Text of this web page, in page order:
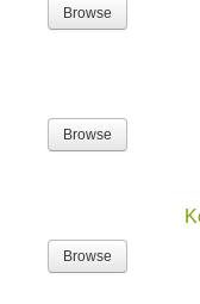
Browse
Browse
Browse